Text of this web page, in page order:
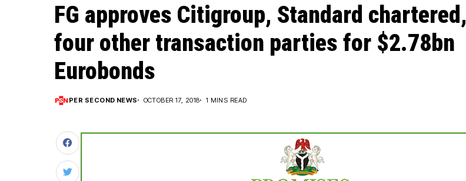
FG approves Citigroup, Standard chartered,
four other transaction parties for $2.78bn
Eurobonds
PER SECOND NEWS OCTOBER 17, 2018 1 MINS READ